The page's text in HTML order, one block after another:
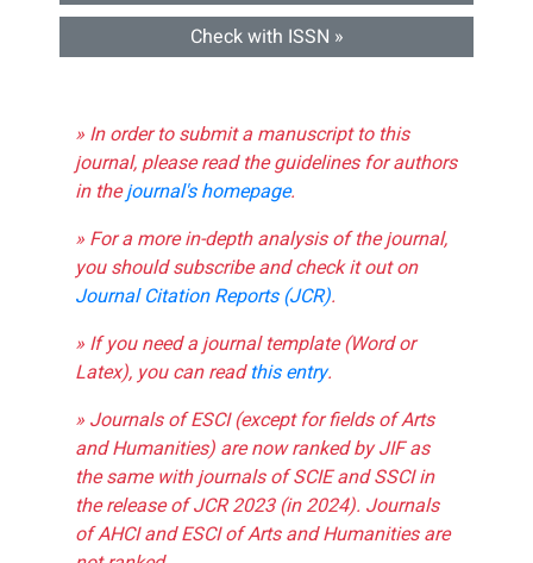
Check with ISSN »
» In order to submit a manuscript to this
journal, please read the guidelines for authors
in thejournal's homepage.
» For a more in-depth analysis of the journal,
you should subscribe and check it out on
Journal Citation Reports (JCR).
» If you need a journal template (Word or
Latex), you can readthis entry.
» Journals of ESCI (except for fields of Arts
and Humanities) are now ranked by JIF as
the same with journals of SCIE and SSCI in
the release of JCR 2023 (in 2024). Journals
of AHCI and ESCI of Arts and Humanities are